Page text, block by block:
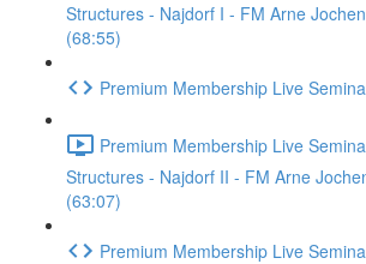
Structures - Najdorf I - FM Arne
(68:55)
Premium Membership Live
Premium Membership Live
Structures - Najdorf II - FM Arne
(63:07)
Premium Membership Live